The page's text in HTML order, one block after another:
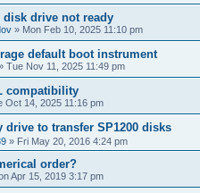
disk drive not ready
» Mon Feb 10, 2025 11:10 pm
default boot instrument
Tue Nov 11, 2025 11:49 pm
compatibility
Oct 14, 2025 11:16 pm
drive to transfer SP1200 disks
» Fri May 20, 2016 4:24 pm
order?
Apr 15, 2019 3:17 pm